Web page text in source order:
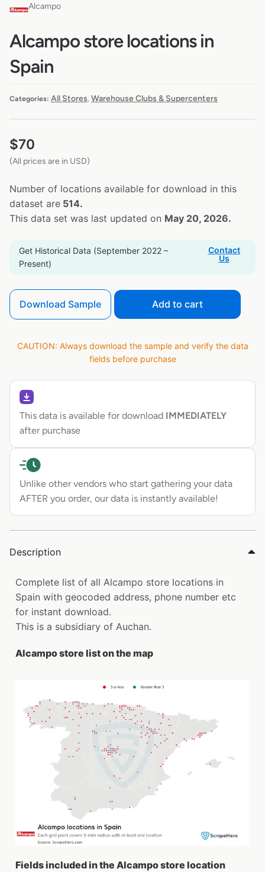
Alcampo
Alcampo store locations in
Spain
Categories: All Stores Warehouse Clubs & Supercenters
$70
(All prices are in USD)
Number of locations available for download in this
dataset are 514.
This data set was last updated on May 20, 2026.
Get Historical Data (September 2022 –
Present)
Contact
Us
Download Sample Add to cart
CAUTION: Always download the sample and verify the data
fields before purchase
This data is available for download IMMEDIATELY
after purchase
Unlike other vendors who start gathering your data
AFTER you order, our data is instantly available!
Description
Complete list of all Alcampo store locations in
Spain with geocoded address, phone number etc
for instant download.
This is a subsidiary of Auchan.
Alcampo store list on the map
Fields included in the Alcampo store location